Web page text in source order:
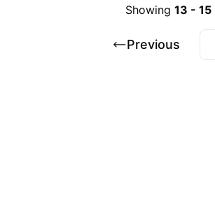
Showing 13 -15
Previous